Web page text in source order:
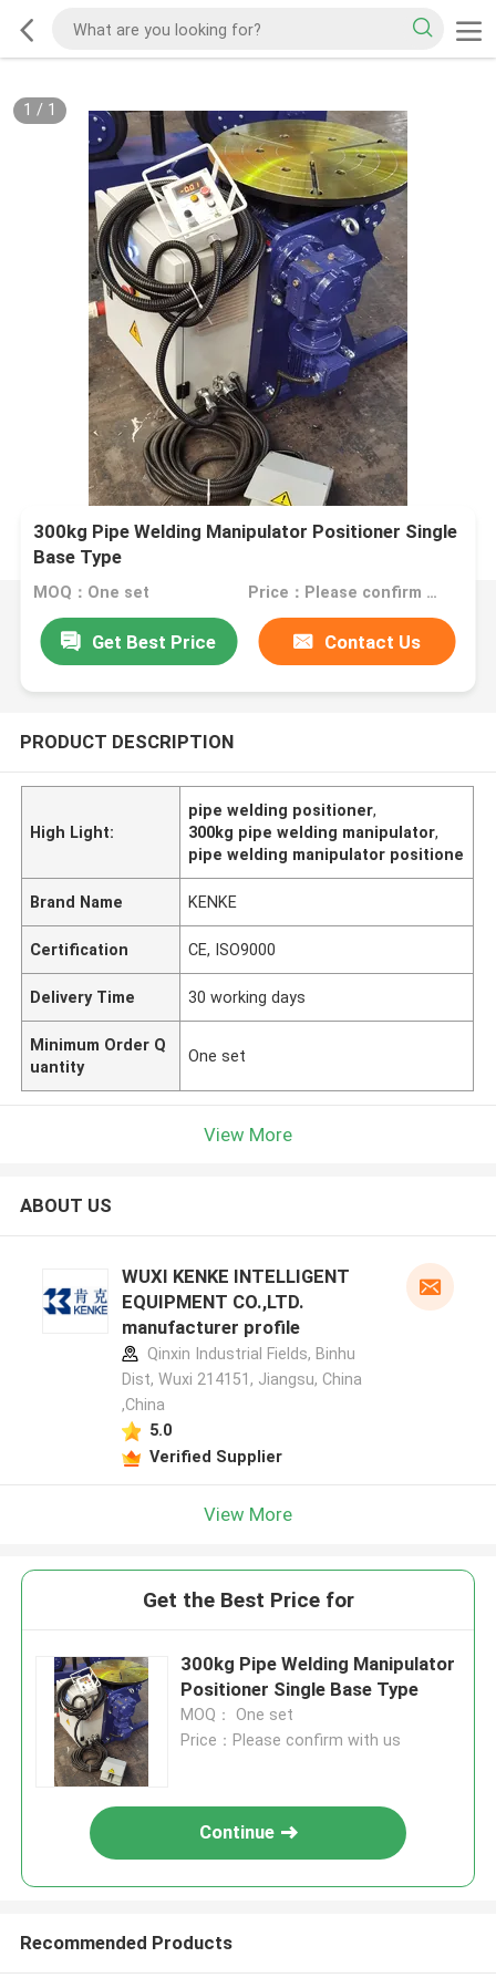
1 / 1
300kg Pipe Welding Manipulator Positioner Single
Base Type
MOQ：One set Price：Please confirm with us
Get Best Price Contact Us
PRODUCT DESCRIPTION
High Light:
pipe welding positioner,
300kg pipe welding manipulator,
pipe welding manipulator positione
Brand Name KENKE
Certification CE, ISO9000
Delivery Time 30 working days
Minimum Order Q
uantity
One set
View More
ABOUT US
WUXI KENKE INTELLIGENT
EQUIPMENT CO.,LTD.
manufacturer profile
Qinxin Industrial Fields, Binhu
Dist, Wuxi 214151, Jiangsu, China
,China
5.0
Verified Supplier
View More
Get the Best Price for
300kg Pipe Welding Manipulator
Positioner Single Base Type
MOQ： One set
Price：Please confirm with us
Continue
Recommended Products